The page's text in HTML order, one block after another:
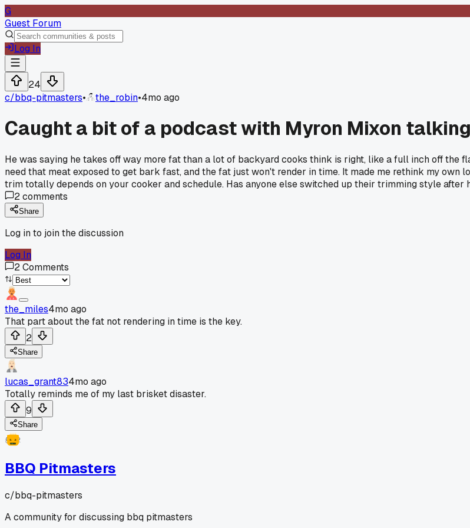
G
Guest Forum
Log In
24
c/bbq-pitmasters• the_robin•4mo ago
Caught a bit of a podcast with Myron Mixon
He was saying he takes off way more fat than a lot of backyard cooks think is right, like a full inch off the
need that meat exposed to get bark fast, and the fat just won't render in time. It made me rethink my own
trim totally depends on your cooker and schedule. Has anyone else switched up their trimming style after
2comments
Share
Log in to join the discussion
Log In
2Comments
the_miles4mo ago
That part about the fat not rendering in time is the key.
2
Share
lucas_grant834mo ago
Totally reminds me of my last brisket disaster.
9
Share
BBQ Pitmasters
c/bbq-pitmasters
A community for discussing bbq pitmasters